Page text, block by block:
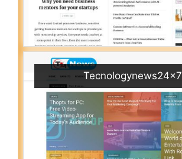
Tecnologynews24x7